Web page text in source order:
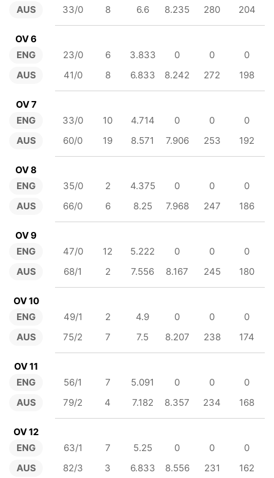
AUS
33/0
8 6.6 8.235 280 204
OV 6
ENG
AUS
23/0 6 3.833 0 0
0
41/0
8 6.833 8.242 272 198
OV 7
ENG
AUS
33/0 10 4.714 0 0
0
60/0
19 8.571 7.906 253 192
OV 8
ENG
AUS
35/0 2 4.375 0 0
0
66/0
6 8.25 7.968 247 186
OV 9
ENG
AUS
47/0 12 5.222 0 0
0
68/1
2 7.556 8.167 245 180
OV 10
ENG
AUS
49/1 2 4.9 0 0
0
75/2
7 7.5 8.207 238 174
OV 11
ENG
AUS
56/1 7 5.091 0 0
0
79/2
4 7.182 8.357 234 168
OV 12
ENG
AUS
63/1 7 5.25 0 0
0
82/3
3 6.833 8.556 231 162